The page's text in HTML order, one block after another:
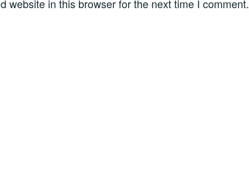
website in this browser for the next time I comment.